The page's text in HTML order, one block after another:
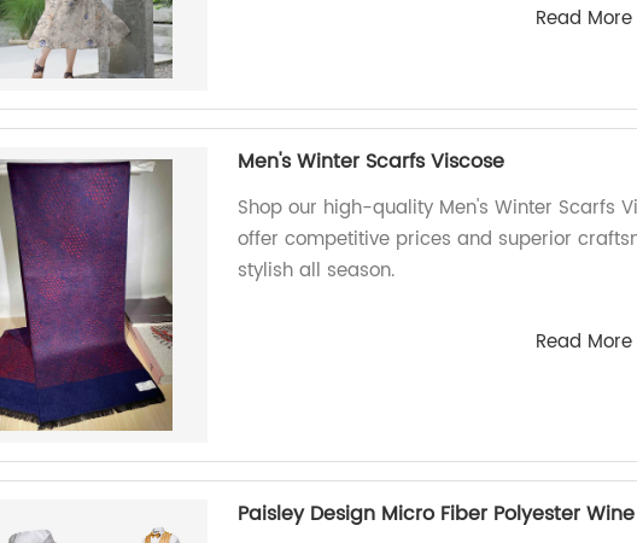
Read More
Men's Winter Scarfs Viscose
Shop our high-quality Men's Winter Scarfs
offer competitive prices and superior
stylish all season.
Read More
Paisley Design Micro Fiber Polyester